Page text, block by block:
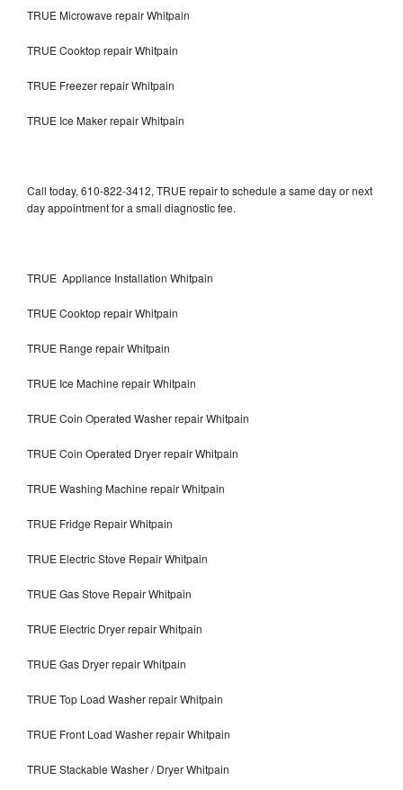
TRUE Microwave repair Whitpain
TRUE Cooktop repair Whitpain
TRUE Freezer repair Whitpain
TRUE Ice Maker repair Whitpain
Call today, 610-822-3412, TRUE repair to schedule a same day or next
day appointment for a small diagnostic fee.
TRUE Appliance Installation Whitpain
TRUE Cooktop repair Whitpain
TRUE Range repair Whitpain
TRUE Ice Machine repair Whitpain
TRUE Coin Operated Washer repair Whitpain
TRUE Coin Operated Dryer repair Whitpain
TRUE Washing Machine repair Whitpain
TRUE Fridge Repair Whitpain
TRUE Electric Stove Repair Whitpain
TRUE Gas Stove Repair Whitpain
TRUE Electric Dryer repair Whitpain
TRUE Gas Dryer repair Whitpain
TRUE Top Load Washer repair Whitpain
TRUE Front Load Washer repair Whitpain
TRUE Stackable Washer / Dryer Whitpain